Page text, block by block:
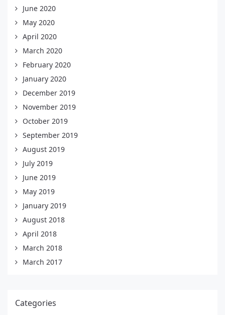
June 2020
May 2020
April 2020
March 2020
February 2020
January 2020
December 2019
November 2019
October 2019
September 2019
August 2019
July 2019
June 2019
May 2019
January 2019
August 2018
April 2018
March 2018
March 2017
Categories